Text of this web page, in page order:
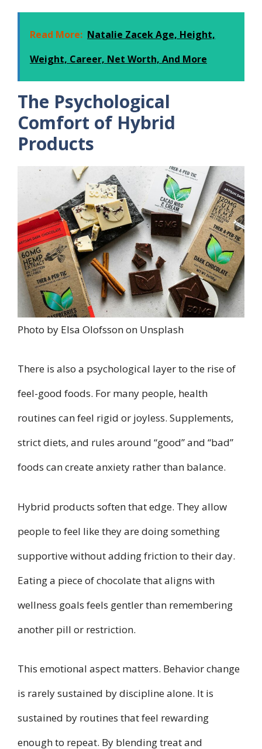
Read More: Natalie Zacek Age, Height,
Weight, Career, Net Worth, And More
The Psychological
Comfort of Hybrid
Products
Photo by Elsa Olofsson on Unsplash
There is also a psychological layer to the rise of
feel-good foods. For many people, health
routines can feel rigid or joyless. Supplements,
strict diets, and rules around “good” and “bad”
foods can create anxiety rather than balance.
Hybrid products soften that edge. They allow
people to feel like they are doing something
supportive without adding friction to their day.
Eating a piece of chocolate that aligns with
wellness goals feels gentler than remembering
another pill or restriction.
This emotional aspect matters. Behavior change
is rarely sustained by discipline alone. It is
sustained by routines that feel rewarding
enough to repeat. By blending treat and